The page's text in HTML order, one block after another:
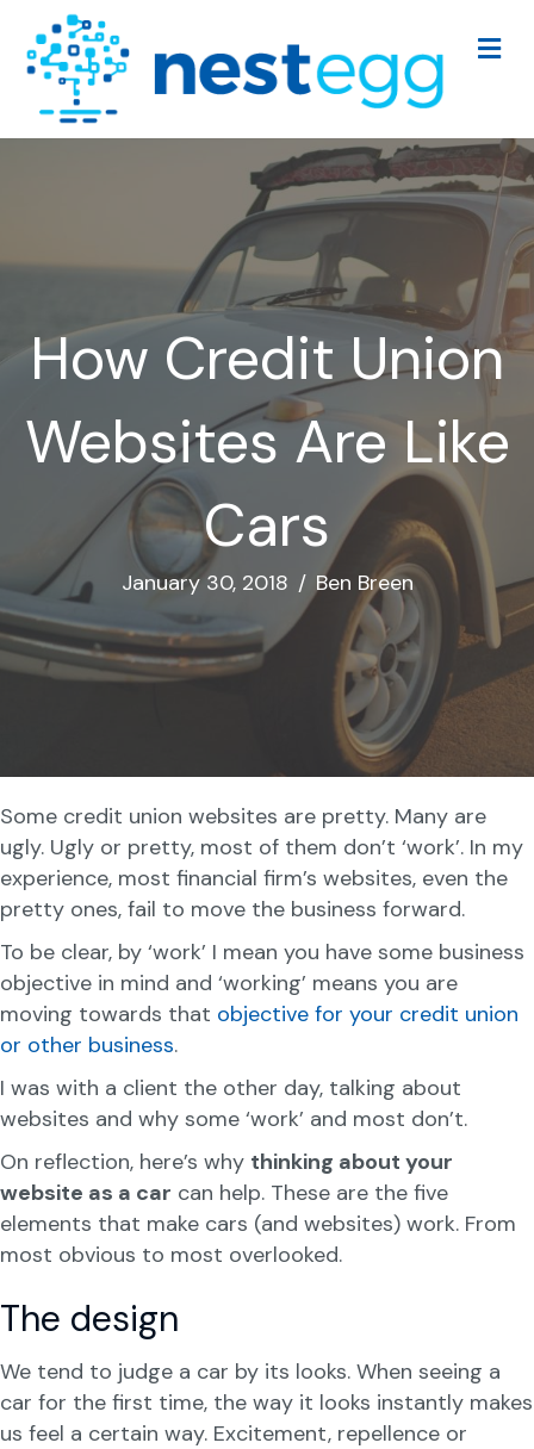
How Credit Union
Websites Are Like
Cars
January 30, 2018 / Ben Breen
Some credit union websites are pretty. Many are
ugly. Ugly or pretty, most of them don’t ‘work’. In my
experience, most financial firm’s websites, even the
pretty ones, fail to move the business forward.
To be clear, by ‘work’ I mean you have some business
objective in mind and ‘working’ means you are
moving towards that objective for your credit union
or other business.
I was with a client the other day, talking about
websites and why some ‘work’ and most don’t.
On reflection, here’s why thinking about your
website as a car can help. These are the five
elements that make cars (and websites) work. From
most obvious to most overlooked.
The design
We tend to judge a car by its looks. When seeing a
car for the first time, the way it looks instantly makes
us feel a certain way. Excitement, repellence or